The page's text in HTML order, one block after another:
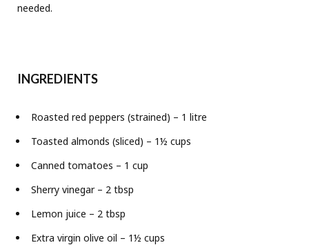
needed.
INGREDIENTS
Roasted red peppers (strained) – 1 litre
Toasted almonds (sliced) – 1½ cups
Canned tomatoes – 1 cup
Sherry vinegar – 2 tbsp
Lemon juice – 2 tbsp
Extra virgin olive oil – 1½ cups